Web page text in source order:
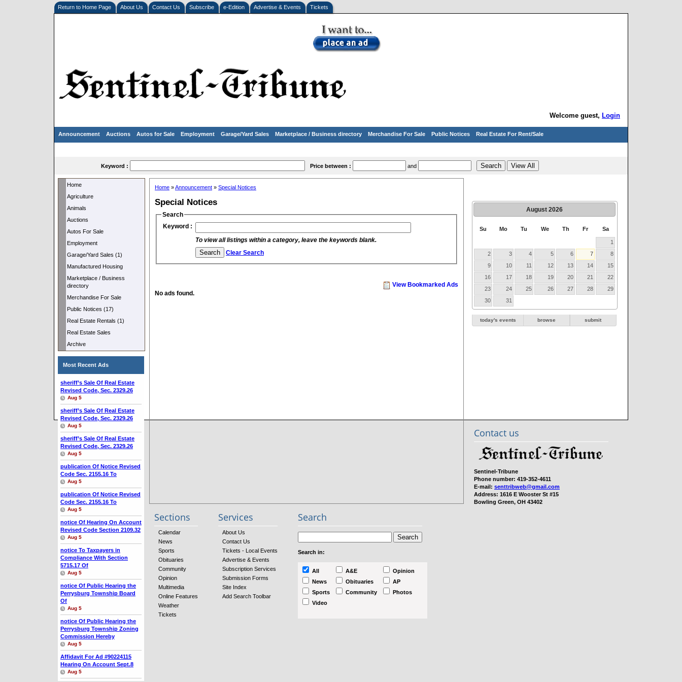
Return to Home Page About Us Contact Us Subscribe e-Edition Advertise & Events Tickets
Welcome guest, Login
Announcement Auctions Autos for Sale Employment Garage/Yard Sales Marketplace / Business directory Merchandise For Sale Public Notices Real Estate For Rent/Sale
Keyword : Price between : and
Home
Agriculture
Animals
Auctions
Autos For Sale
Employment
Garage/Yard Sales (1)
Manufactured Housing
Marketplace / Business
directory
Merchandise For Sale
Public Notices (17)
Real Estate Rentals (1)
Real Estate Sales
Archive
Most Recent Ads
sheriff’s Sale Of Real Estate
Revised Code, Sec. 2329.26
Aug 5
sheriff’s Sale Of Real Estate
Revised Code, Sec. 2329.26
Aug 5
sheriff’s Sale Of Real Estate
Revised Code, Sec. 2329.26
Aug 5
publication Of Notice Revised
Code Sec. 2155.16 To
Aug 5
publication Of Notice Revised
Code Sec. 2155.16 To
Aug 5
notice Of Hearing On Account
Revised Code Section 2109.32
Aug 5
notice To Taxpayers in
Compliance With Section
5715.17 Of
Aug 5
notice Of Public Hearing the
Perrysburg Township Board
Of
Aug 5
notice Of Public Hearing the
Perrysburg Township Zoning
Commission Hereby
Aug 5
Affidavit For Ad #90224115
Hearing On Account Sept.8
Aug 5
Home »Announcement » Special Notices
Special Notices
Search
Keyword :
To view all listings within a category, leave the keywords blank.
Clear Search
View Bookmarked Ads
No ads found.
August 2026
Su Mo Tu We Th Fr Sa
1
2
3 4 5 6 7
8
9
10 11 12 13 14
15
16
17 18 19 20 21
22
23
24 25 26 27 28
29
30
31
today's events browse submit
Contact us
Sentinel-Tribune
Phone number: 419-352-4611
E-mail: senttribweb@gmail.com
Address: 1616 E Wooster St #15
Bowling Green, OH 43402
Sections
Calendar
News
Sports
Obituaries
Community
Opinion
Multimedia
Online Features
Weather
Tickets
Services
About Us
Contact Us
Tickets - Local Events
Advertise & Events
Subscription Services
Submission Forms
Site Index
Add Search Toolbar
Search
Search in:
All
News
Sports
A&E
Obituaries
Community
Opinion
AP
Photos
Video